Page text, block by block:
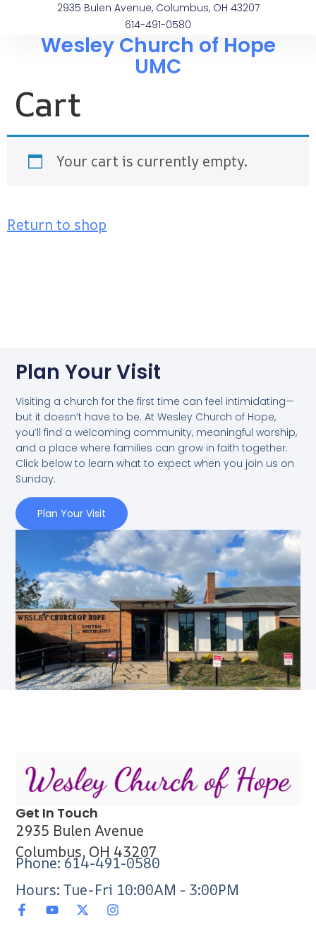
2935 Bulen Avenue, Columbus, OH 43207
614-491-0580
Wesley Church of Hope
UMC
Cart
Your cart is currently empty.
Return to shop
Plan Your Visit
Visiting a church for the first time can feel intimidating—
but it doesn’t have to be. At Wesley Church of Hope,
you’ll find a welcoming community, meaningful worship,
and a place where families can grow in faith together.
Click below to learn what to expect when you join us on
Sunday.
Plan Your Visit
Get In Touch
2935 Bulen Avenue
Columbus, OH 43207
Phone: 614-491-0580
Hours: Tue-Fri 10:00AM - 3:00PM